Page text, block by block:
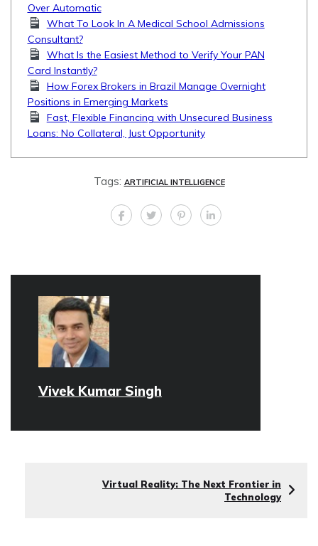
Over Automatic
What To Look In A Medical School Admissions
Consultant?
What Is the Easiest Method to Verify Your PAN
Card Instantly?
How Forex Brokers in Brazil Manage Overnight
Positions in Emerging Markets
Fast, Flexible Financing with Unsecured Business
Loans: No Collateral, Just Opportunity
Tags: ARTIFICIAL INTELLIGENCE
Vivek Kumar Singh
Virtual Reality: The Next Frontier in
Technology